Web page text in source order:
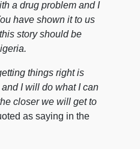
a drug problem and I
have shown it to us
story should be
things right is
I will do what I can
closer we will get to
as saying in the